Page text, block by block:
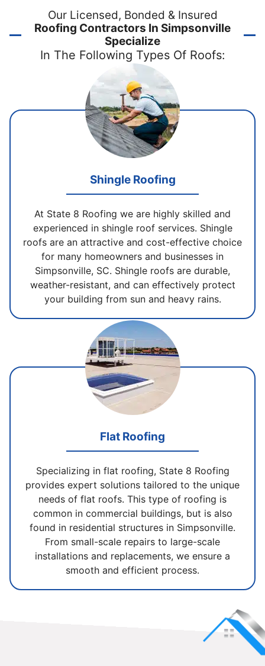
Our Licensed, Bonded & Insured
Roofing Contractors In Simpsonville
Specialize
In The Following Types Of Roofs:
Shingle Roofing
At State 8 Roofing we are highly skilled and
experienced in shingle roof services. Shingle
roofs are an attractive and cost-effective choice
for many homeowners and businesses in
Simpsonville, SC. Shingle roofs are durable,
weather-resistant, and can effectively protect
your building from sun and heavy rains.
Flat Roofing
Specializing in flat roofing, State 8 Roofing
provides expert solutions tailored to the unique
needs of flat roofs. This type of roofing is
common in commercial buildings, but is also
found in residential structures in Simpsonville.
From small-scale repairs to large-scale
installations and replacements, we ensure a
smooth and efficient process.